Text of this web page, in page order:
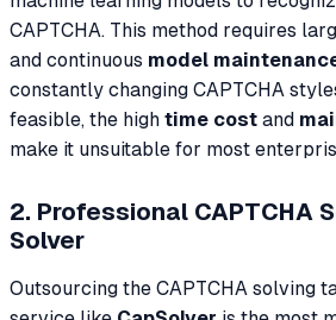
CAPTCHA. This method requires
and continuous model
constantly changing CAPTCHA
feasible, the high time cost and
make it unsuitable for most
2. Professional CAPTCHA
Solver
Outsourcing the CAPTCHA solving